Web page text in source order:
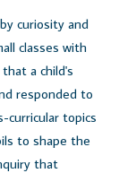
curiosity and
classes with
a child's
responded to
curricular topics
to shape the
that